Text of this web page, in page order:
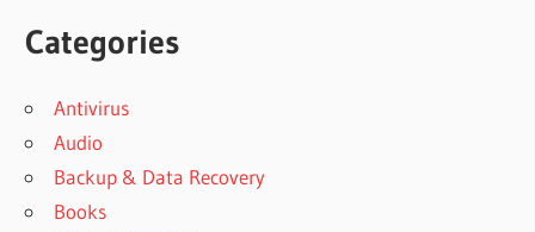
Categories
Antivirus
Audio
Backup & Data Recovery
Books